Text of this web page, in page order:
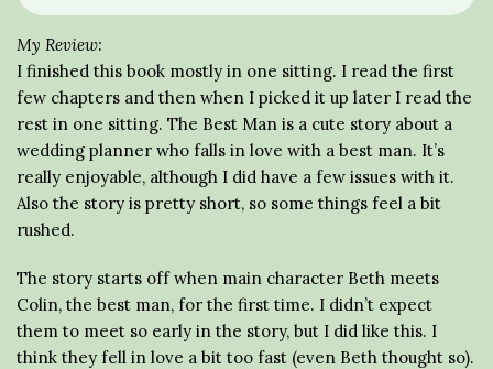
My Review:
I finished this book mostly in one sitting. I read the first
few chapters and then when I picked it up later I read the
rest in one sitting. The Best Man is a cute story about a
wedding planner who falls in love with a best man. It’s
really enjoyable, although I did have a few issues with it.
Also the story is pretty short, so some things feel a bit
rushed.
The story starts off when main character Beth meets
Colin, the best man, for the first time. I didn’t expect
them to meet so early in the story, but I did like this. I
think they fell in love a bit too fast (even Beth thought so).